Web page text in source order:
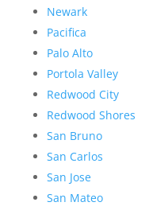
Newark
Pacifica
Palo Alto
Portola Valley
Redwood City
Redwood Shores
San Bruno
San Carlos
San Jose
San Mateo